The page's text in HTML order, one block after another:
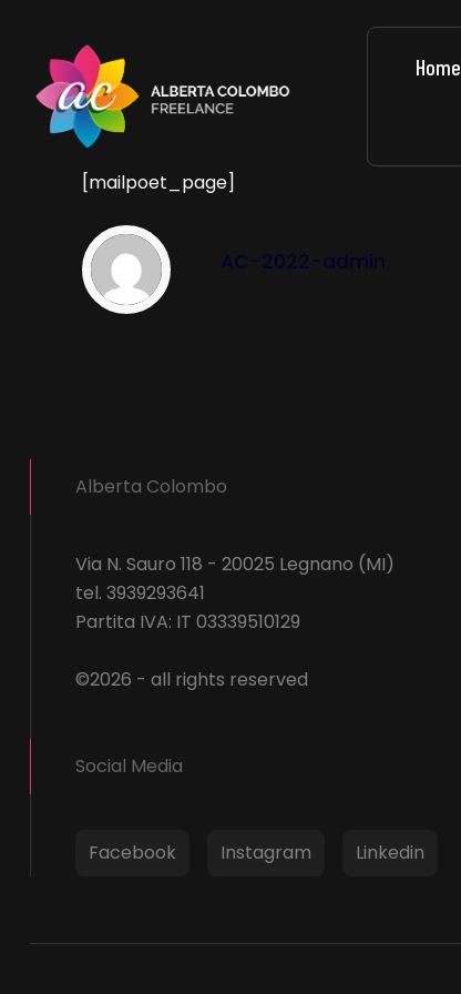
Home
[mailpoet_page]
Alberta Colombo
Via N. Sauro 118 - 20025 Legnano (MI)
tel. 3939293641
Partita IVA: IT 03339510129
©2026 - all rights reserved
Social Media
Facebook Instagram Linkedin